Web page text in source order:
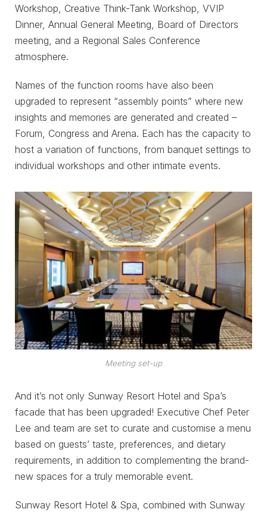
Workshop, Creative Think-Tank Workshop, VVIP
Dinner, Annual General Meeting, Board of Directors
meeting, and a Regional Sales Conference
atmosphere.
Names of the function rooms have also been
upgraded to represent “assembly points” where new
insights and memories are generated and created –
Forum, Congress and Arena. Each has the capacity to
host a variation of functions, from banquet settings to
individual workshops and other intimate events.
Meeting set-up
And it’s not only Sunway Resort Hotel and Spa’s
facade that has been upgraded! Executive Chef Peter
Lee and team are set to curate and customise a menu
based on guests’ taste, preferences, and dietary
requirements, in addition to complementing the brand-
new spaces for a truly memorable event.
Sunway Resort Hotel & Spa, combined with Sunway